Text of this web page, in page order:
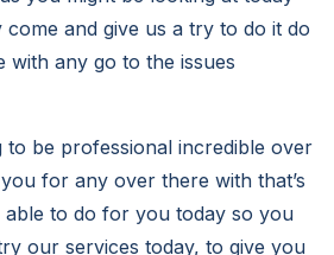
and give us a try to do it do
with any go to the issues
to be professional incredible over
for any over there with that’s
able to do for you today so you
our services today, to give you